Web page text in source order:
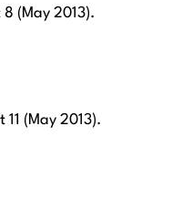
(May 2013).
(May 2013).